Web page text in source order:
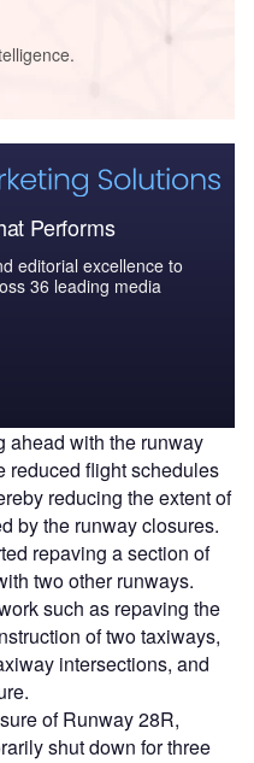
Performs
editorial excellence to
36 leading media
ahead with the runway
reduced flight schedules
reducing the extent of
by the runway closures.
repaving a section of
two other runways.
such as repaving the
of two taxiways,
intersections, and
of Runway 28R,
shut down for three